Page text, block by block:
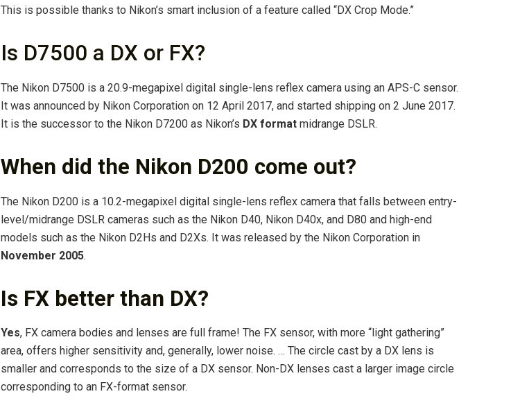
This is possible thanks to Nikon’s smart inclusion of a feature called “DX Crop Mode.”
Is D7500 a DX or FX?
The Nikon D7500 is a 20.9-megapixel digital single-lens reflex camera using an APS-C sensor.
It was announced by Nikon Corporation on 12 April 2017, and started shipping on 2 June 2017.
It is the successor to the Nikon D7200 as Nikon’s DX format midrange DSLR.
When did the Nikon D200 come out?
The Nikon D200 is a 10.2-megapixel digital single-lens reflex camera that falls between entry-
level/midrange DSLR cameras such as the Nikon D40, Nikon D40x, and D80 and high-end
models such as the Nikon D2Hs and D2Xs. It was released by the Nikon Corporation in
November 2005.
Is FX better than DX?
Yes, FX camera bodies and lenses are full frame! The FX sensor, with more “light gathering”
area, offers higher sensitivity and, generally, lower noise. … The circle cast by a DX lens is
smaller and corresponds to the size of a DX sensor. Non-DX lenses cast a larger image circle
corresponding to an FX-format sensor.